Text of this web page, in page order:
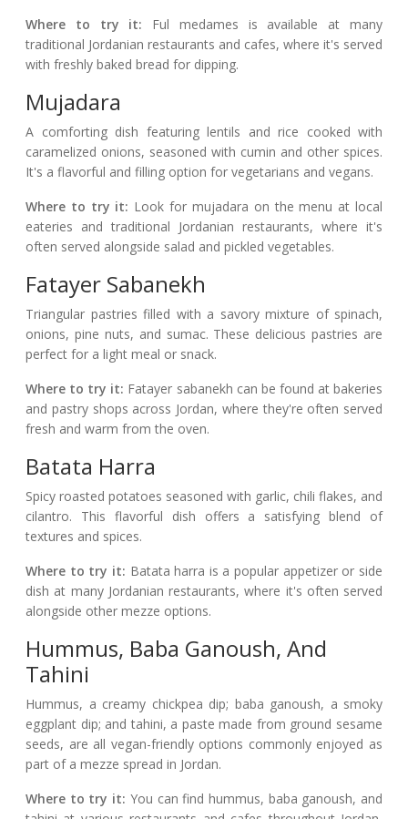
Where to try it: Ful medames is available at many
traditional Jordanian restaurants and cafes, where it's served
with freshly baked bread for dipping.
Mujadara
A comforting dish featuring lentils and rice cooked with
caramelized onions, seasoned with cumin and other spices.
It's a flavorful and filling option for vegetarians and vegans.
Where to try it: Look for mujadara on the menu at local
eateries and traditional Jordanian restaurants, where it's
often served alongside salad and pickled vegetables.
Fatayer Sabanekh
Triangular pastries filled with a savory mixture of spinach,
onions, pine nuts, and sumac. These delicious pastries are
perfect for a light meal or snack.
Where to try it: Fatayer sabanekh can be found at bakeries
and pastry shops across Jordan, where they're often served
fresh and warm from the oven.
Batata Harra
Spicy roasted potatoes seasoned with garlic, chili flakes, and
cilantro. This flavorful dish offers a satisfying blend of
textures and spices.
Where to try it: Batata harra is a popular appetizer or side
dish at many Jordanian restaurants, where it's often served
alongside other mezze options.
Hummus, Baba Ganoush, And
Tahini
Hummus, a creamy chickpea dip; baba ganoush, a smoky
eggplant dip; and tahini, a paste made from ground sesame
seeds, are all vegan-friendly options commonly enjoyed as
part of a mezze spread in Jordan.
Where to try it: You can find hummus, baba ganoush, and